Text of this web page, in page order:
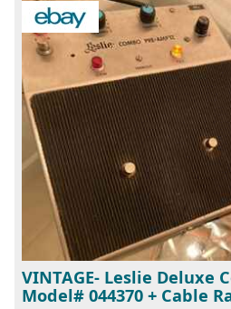
VINTAGE- Leslie Deluxe
Model# 044370 + Cable